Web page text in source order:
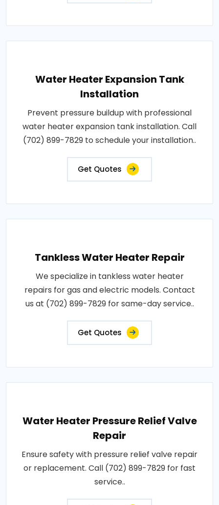
Water Heater Expansion Tank
Installation
Prevent pressure buildup with professional
water heater expansion tank installation. Call
(702) 899-7829 to schedule your installation..
Get Quotes
Tankless Water Heater Repair
We specialize in tankless water heater
repairs for gas and electric models. Contact
us at (702) 899-7829 for same-day service..
Get Quotes
Water Heater Pressure Relief Valve
Repair
Ensure safety with pressure relief valve repair
or replacement. Call (702) 899-7829 for fast
service..